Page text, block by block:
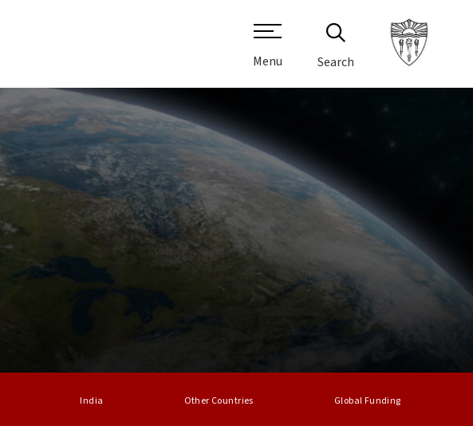
Menu Search
India Other Countries Global Funding